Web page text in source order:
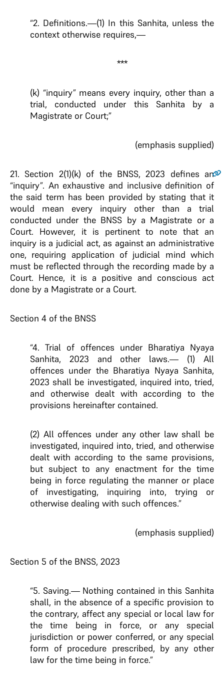
“2. Definitions.—(1) In this Sanhita, unless the
context otherwise requires,—
***
(k) “inquiry” means every inquiry, other than a
trial, conducted under this Sanhita by a
Magistrate or Court;”
(emphasis supplied)
21. Section 2(1)(k) of the BNSS, 2023 defines an
“inquiry”. An exhaustive and inclusive definition of
the said term has been provided by stating that it
would mean every inquiry other than a trial
conducted under the BNSS by a Magistrate or a
Court. However, it is pertinent to note that an
inquiry is a judicial act, as against an administrative
one, requiring application of judicial mind which
must be reflected through the recording made by a
Court. Hence, it is a positive and conscious act
done by a Magistrate or a Court.
Section 4 of the BNSS
“4. Trial of offences under Bharatiya Nyaya
Sanhita, 2023 and other laws.— (1) All
offences under the Bharatiya Nyaya Sanhita,
2023 shall be investigated, inquired into, tried,
and otherwise dealt with according to the
provisions hereinafter contained.
(2) All offences under any other law shall be
investigated, inquired into, tried, and otherwise
dealt with according to the same provisions,
but subject to any enactment for the time
being in force regulating the manner or place
of investigating, inquiring into, trying or
otherwise dealing with such offences.”
(emphasis supplied)
Section 5 of the BNSS, 2023
“5. Saving.— Nothing contained in this Sanhita
shall, in the absence of a specific provision to
the contrary, affect any special or local law for
the time being in force, or any special
jurisdiction or power conferred, or any special
form of procedure prescribed, by any other
law for the time being in force.”